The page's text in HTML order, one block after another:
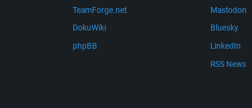
TeamForge.net
DokuWiki
phpBB
Mastodon
Bluesky
LinkedIn
RSS News